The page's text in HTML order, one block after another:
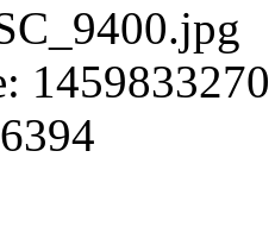
1459833270